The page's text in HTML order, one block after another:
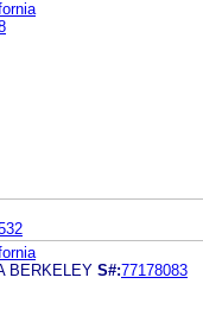
BERKELEY S#:77178083